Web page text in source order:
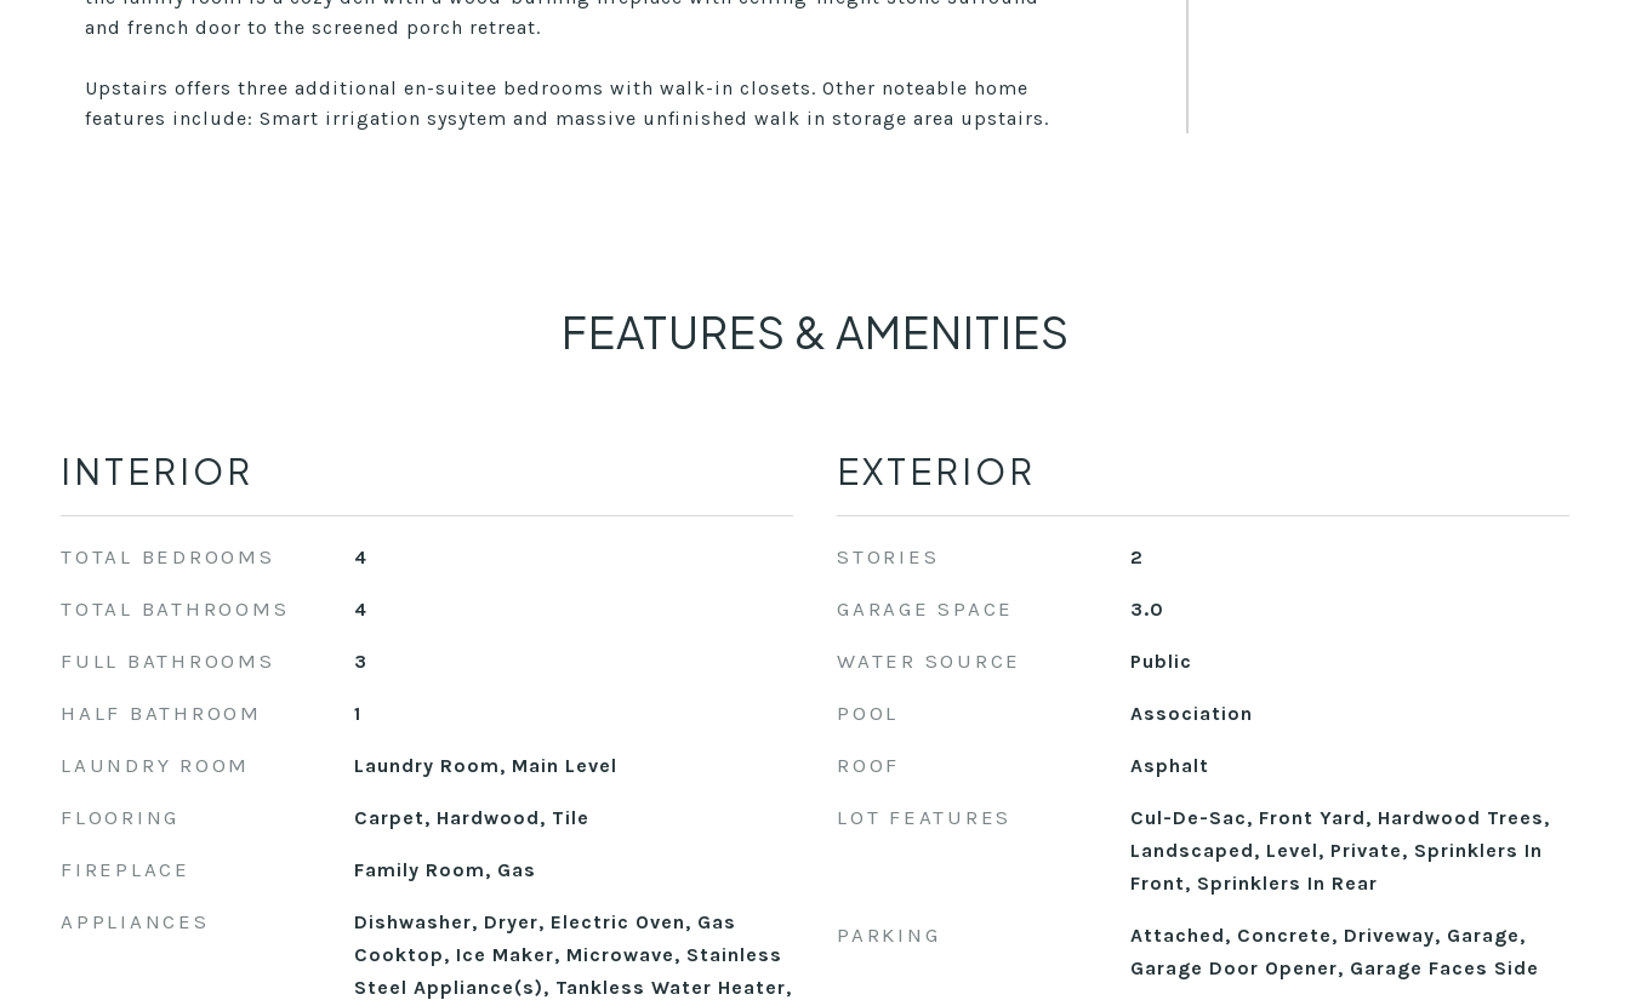
and french door to the screened porch retreat.
Upstairs offers three additional en-suitee bedrooms with walk-in closets. Other noteable home
features include: Smart irrigation sysytem and massive unfinished walk in storage area upstairs.
FEATURES & AMENITIES
INTERIOR
TOTAL BEDROOMS 4
TOTAL BATHROOMS 4
FULL BATHROOMS 3
HALF BATHROOM 1
LAUNDRY ROOM Laundry Room, Main Level
FLOORING Carpet, Hardwood, Tile
FIREPLACE Family Room, Gas
APPLIANCES
Dishwasher, Dryer, Electric Oven, Gas
Cooktop, Ice Maker, Microwave, Stainless
Steel Appliance(s), Tankless Water Heater,
EXTERIOR
STORIES 2
GARAGE SPACE 3.0
WATER SOURCE Public
POOL Association
ROOF Asphalt
LOT FEATURES
Cul-De-Sac, Front Yard, Hardwood Trees,
Landscaped, Level, Private, Sprinklers In
Front, Sprinklers In Rear
PARKING
Attached, Concrete, Driveway, Garage,
Garage Door Opener, Garage Faces Side